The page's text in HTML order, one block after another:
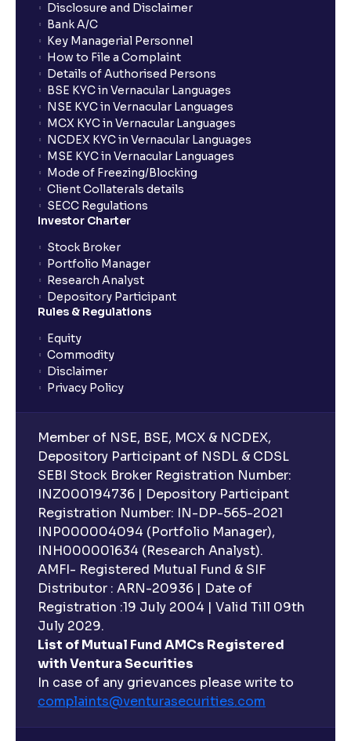
What is NAV in Mutual Funds?
What is exit load in mutual funds?
How do I calculate the Exit Load of my Mutual Fund
investments?
What is CAGR?
What is an ELSS fund, and how do they help in tax
planning?
What is lock-in period in mutual fund investment?
What are closed-end funds?
What is indexation?
Can I invest in Gold via Mutual Funds?
Can I invest in US/International markets via Mutual
Funds?
Can I buy and redeem Mutual Funds after market
hours?
What are open-ended funds?
Disclosure and Disclaimer
Bank A/C
Key Managerial Personnel
How to File a Complaint
Details of Authorised Persons
BSE KYC in Vernacular Languages
NSE KYC in Vernacular Languages
MCX KYC in Vernacular Languages
NCDEX KYC in Vernacular Languages
MSE KYC in Vernacular Languages
Mode of Freezing/Blocking
Client Collaterals details
SECC Regulations
Investor Charter
Stock Broker
Portfolio Manager
Research Analyst
Depository Participant
Rules & Regulations
Equity
Commodity
Disclaimer
Privacy Policy
Member of NSE, BSE, MCX & NCDEX,
Depository Participant of NSDL & CDSL
SEBI Stock Broker Registration Number:
INZ000194736 | Depository Participant
Registration Number: IN-DP-565-2021
INP000004094 (Portfolio Manager),
INH000001634 (Research Analyst).
AMFI- Registered Mutual Fund & SIF
Distributor : ARN-20936 | Date of
Registration :19 July 2004 | Valid Till 09th
July 2029.
List of Mutual Fund AMCs Registered
with Ventura Securities
In case of any grievances please write to
complaints@venturasecurities.com